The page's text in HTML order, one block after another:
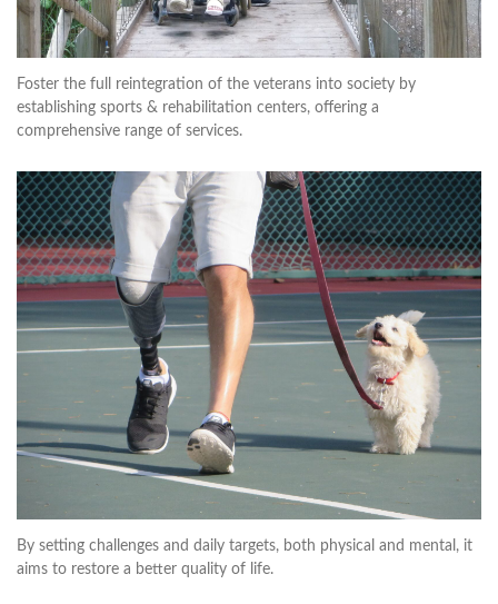
Foster the full reintegration of the veterans into society by
establishing sports & rehabilitation centers, offering a
comprehensive range of services.
By setting challenges and daily targets, both physical and mental, it
aims to restore a better quality of life.